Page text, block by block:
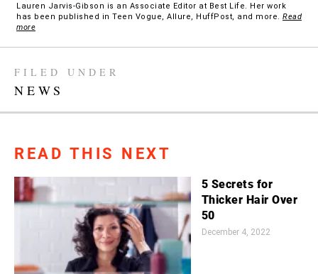
Lauren Jarvis-Gibson is an Associate Editor at Best Life. Her work
has been published in Teen Vogue, Allure, HuffPost, and more. Read
more
FILED UNDER
NEWS
READ THIS NEXT
5 Secrets for
Thicker Hair Over
50
December 4, 2022